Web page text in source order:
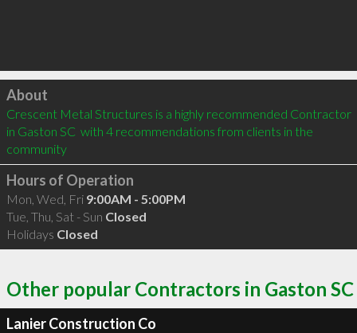
Click to load
About
Crescent Metal Structures is a highly recommended Contractor
in Gaston SC  with 4 recommendations from clients in the
community
Hours of Operation
Mon, Wed, Fri 9:00AM - 5:00PM
Tue, Thu, Sat - Sun Closed
Holidays Closed
Other popular Contractors in Gaston SC
Lanier Construction Co